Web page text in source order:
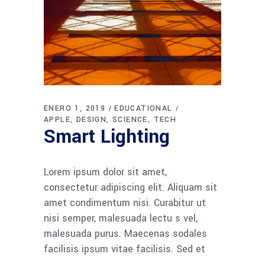
ENERO 1, 2019
EDUCATIONAL
APPLE
DESIGN SCIENCE TECH
Smart Lighting
Lorem ipsum dolor sit amet,
consectetur adipiscing elit. Aliquam sit
amet condimentum nisi. Curabitur ut
nisi semper, malesuada lectu s vel,
malesuada purus. Maecenas sodales
facilisis ipsum vitae facilisis. Sed et